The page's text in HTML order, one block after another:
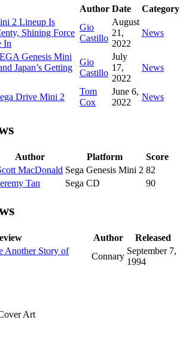
Author Date
Category
2 Lineup Is
Shining Force
In
Gio
Castillo
August
21,
2022
News
Genesis Mini
Japan’s Getting
Gio
Castillo
July
17,
2022
News
Drive Mini 2
Tom
Cox
June 6,
2022
News
Author Platform
Score
MacDonald Sega Genesis Mini 2 82
Tan Sega CD 90
Author
Released
Another Story of
Connary
September 7,
1994
Art